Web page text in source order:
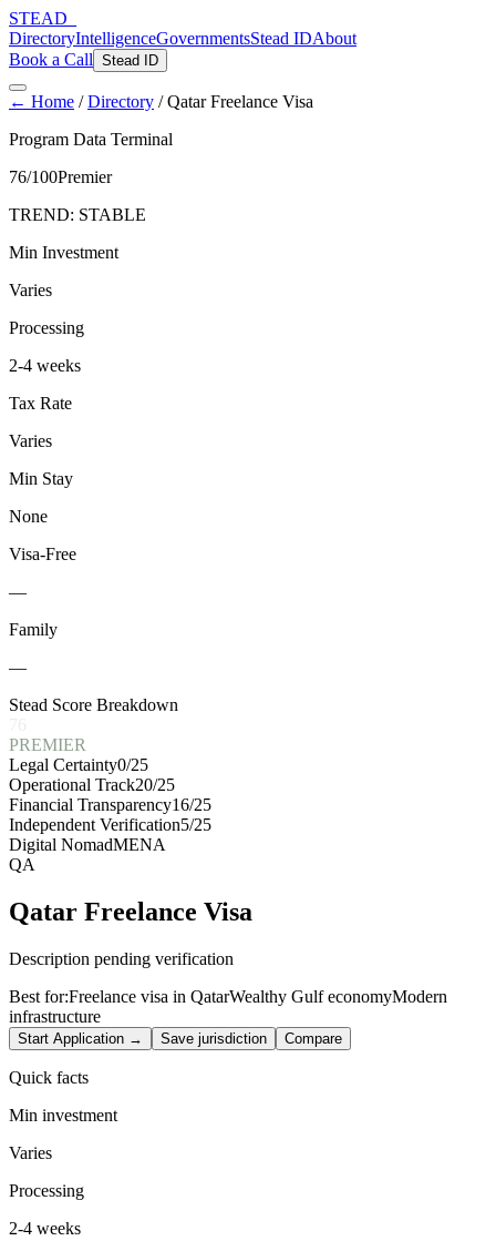
STEAD
DirectoryIntelligenceGovernmentsStead IDAbout
Book a Call Stead ID
← Home /Directory /Qatar Freelance Visa
Program Data Terminal
76/100Premier
TREND: STABLE
Min Investment
Varies
Processing
2-4 weeks
Tax Rate
Varies
Min Stay
None
Visa-Free
—
Family
—
Stead Score Breakdown
PREMIER
Legal Certainty0/25
Operational Track20/25
Financial Transparency16/25
Independent Verification5/25
Digital NomadMENA
QA
Qatar Freelance Visa
Description pending verification
Best for:Freelance visa in QatarWealthy Gulf economyModern
infrastructure
Start Application → Save jurisdiction Compare
Quick facts
Min investment
Varies
Processing
2-4 weeks